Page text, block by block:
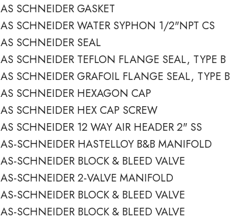
AS SCHNEIDER GASKET
AS SCHNEIDER WATER SYPHON 1/2"NPT CS
AS SCHNEIDER SEAL
AS SCHNEIDER TEFLON FLANGE SEAL, TYPE B
AS SCHNEIDER GRAFOIL FLANGE SEAL, TYPE B
AS SCHNEIDER HEXAGON CAP
AS SCHNEIDER HEX CAP SCREW
AS SCHNEIDER 12 WAY AIR HEADER 2" SS
AS-SCHNEIDER HASTELLOY B&B MANIFOLD
AS-SCHNEIDER BLOCK & BLEED VALVE
AS-SCHNEIDER 2-VALVE MANIFOLD
AS-SCHNEIDER BLOCK & BLEED VALVE
AS-SCHNEIDER BLOCK & BLEED VALVE